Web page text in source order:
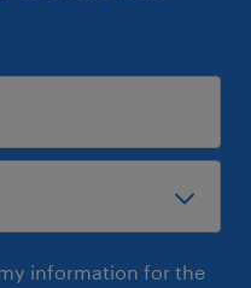
information for the